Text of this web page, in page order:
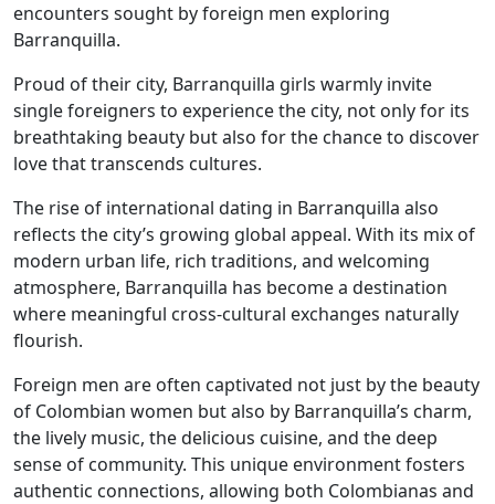
encounters sought by foreign men exploring
Barranquilla.
Proud of their city, Barranquilla girls warmly invite
single foreigners to experience the city, not only for its
breathtaking beauty but also for the chance to discover
love that transcends cultures.
The rise of international dating in Barranquilla also
reflects the city’s growing global appeal. With its mix of
modern urban life, rich traditions, and welcoming
atmosphere, Barranquilla has become a destination
where meaningful cross-cultural exchanges naturally
flourish.
Foreign men are often captivated not just by the beauty
of Colombian women but also by Barranquilla’s charm,
the lively music, the delicious cuisine, and the deep
sense of community. This unique environment fosters
authentic connections, allowing both Colombianas and